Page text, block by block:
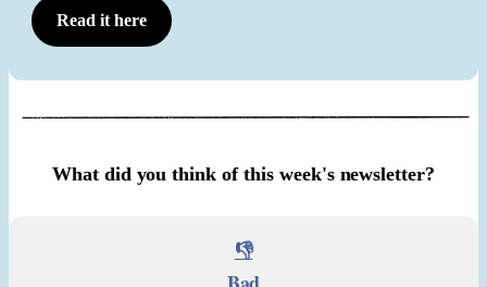
Read it here
What did you think of this week's newsletter?
👎